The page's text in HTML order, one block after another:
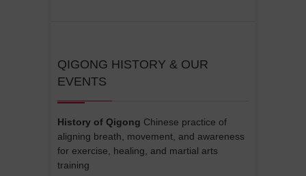
QIGONG HISTORY & OUR
EVENTS
History of Qigong Chinese practice of
aligning breath, movement, and awareness
for exercise, healing, and martial arts
training